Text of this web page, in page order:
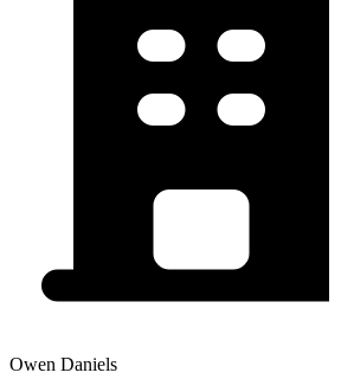
Owen Daniels